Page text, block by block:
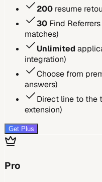
200 resume
30 Find
matches)
Unlimited
integration)
Choose from
answers)
Direct line to the
extension)
Get Plus
Pro